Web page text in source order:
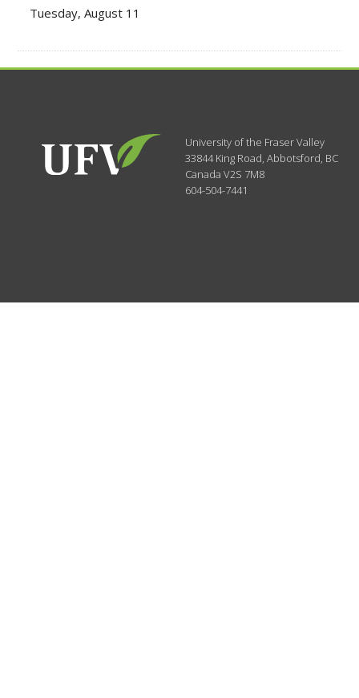
Tuesday, August 11
University of the Fraser Valley
33844 King Road,Abbotsford, BC
CanadaV2S 7M8
604-504-7441